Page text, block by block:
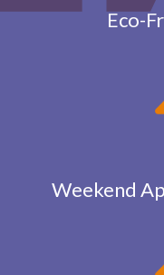
Eco-
Weekend